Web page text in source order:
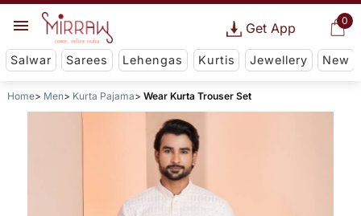
0
Get App
Salwar Sarees Lehengas Kurtis Jewellery New
Home Men Kurta Pajama Wear Kurta Trouser Set